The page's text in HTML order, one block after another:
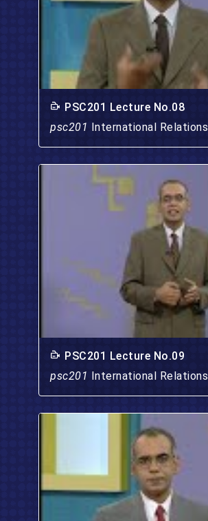
PSC201 Lecture No.08
psc201 International Relations
PSC201 Lecture No.09
psc201 International Relations